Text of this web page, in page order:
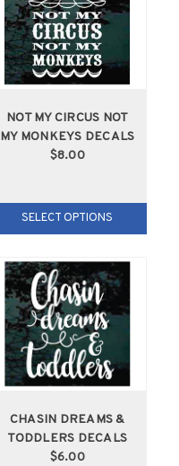
NOT MY CIRCUS NOT
MY MONKEYS DECALS
$8.00
SELECT OPTIONS
CHASIN DREAMS &
TODDLERS DECALS
$6.00